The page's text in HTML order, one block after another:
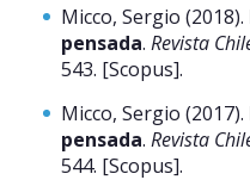
Micco, Sergio (2018).
pensada. Revista
543. [Scopus].
Micco, Sergio (2017).
pensada. Revista
544. [Scopus].